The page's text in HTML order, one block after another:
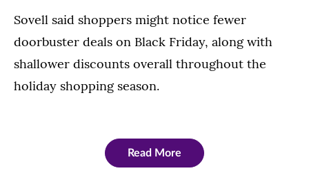
Sovell said shoppers might notice fewer
doorbuster deals on Black Friday, along with
shallower discounts overall throughout the
holiday shopping season.
Read More